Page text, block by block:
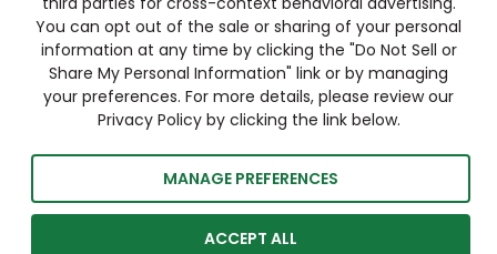
You can opt out of the sale or sharing of your personal
information at any time by clicking the "Do Not Sell or
Share My Personal Information" link or by managing
your preferences. For more details, please review our
Privacy Policy by clicking the link below.
MANAGE PREFERENCES
ACCEPT ALL